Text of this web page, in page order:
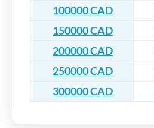
100000 CAD
150000 CAD
200000 CAD
250000 CAD
300000 CAD